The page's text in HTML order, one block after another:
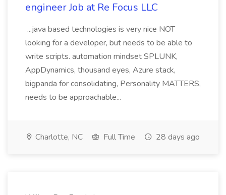
engineer Job at Re Focus LLC
...java based technologies is very nice NOT
looking for a developer, but needs to be able to
write scripts. automation mindset SPLUNK,
AppDynamics, thousand eyes, Azure stack,
bigpanda for consolidating, Personality MATTERS,
needs to be approachable...
Charlotte, NC Full Time 28 days ago